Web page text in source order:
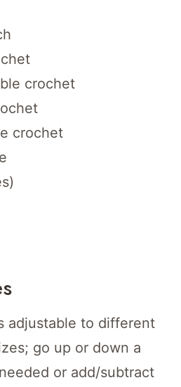
crochet
crochet
adjustable to different
go up or down a
or add/subtract